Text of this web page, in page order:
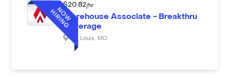
$20.82 /hr
Warehouse Associate - Breakthru
Beverage
St. Louis, MO